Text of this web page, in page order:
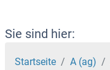
AEN ELISA Kits
AEBP2 ELISA Kits
Sie sind hier:
Startseite A (ag)